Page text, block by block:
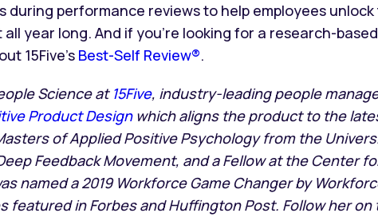
during performance reviews to help employees
year long. And if you’re looking for a research-based
15Five’s Best-Self Review®.
Science at 15Five, industry-leading people
Product Designwhich aligns the product to the
of Applied Positive Psychology from the
Feedback Movement, and a Fellow at the Center
named a 2019 Workforce Game Changer by
featured in Forbes and Huffington Post. Follow her